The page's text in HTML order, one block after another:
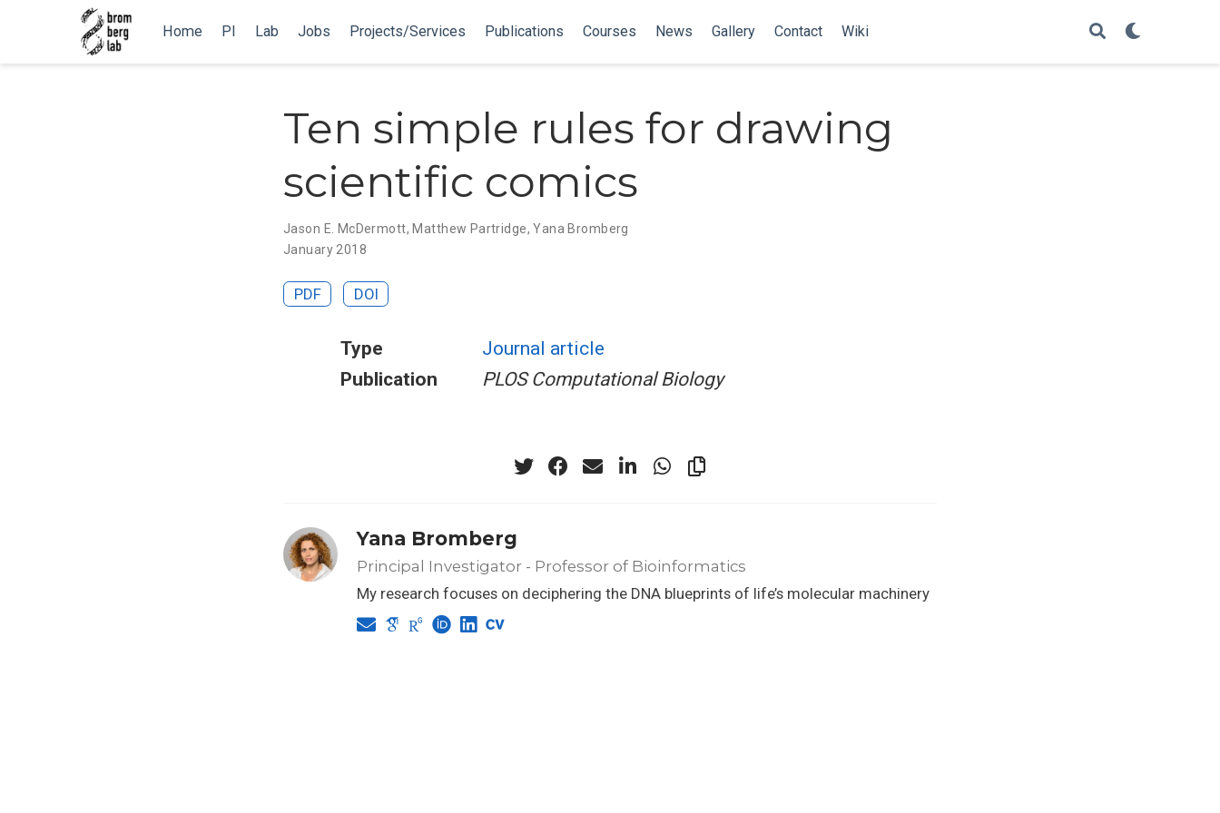
Home PI Lab Jobs Projects/Services Publications Courses News Gallery Contact Wiki
Ten simple rules for drawing
scientific comics
Jason E. McDermott,Matthew Partridge,Yana Bromberg
January 2018
PDF DOI
Type
Journal article
Publication
PLOS Computational Biology
Yana Bromberg
Principal Investigator - Professor of Bioinformatics
My research focuses on deciphering the DNA blueprints of life’s molecular machinery